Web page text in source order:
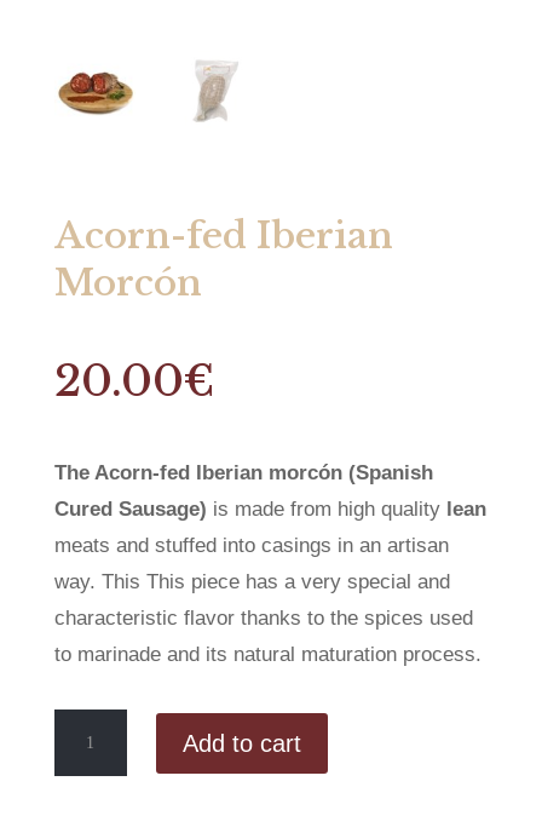
Acorn-fed Iberian
Morcón
20.00€
The Acorn-fed Iberian morcón (Spanish
Cured Sausage) is made from high quality lean
meats and stuffed into casings in an artisan
way. This This piece has a very special and
characteristic flavor thanks to the spices used
to marinade and its natural maturation process.
Iberian
Add to cart